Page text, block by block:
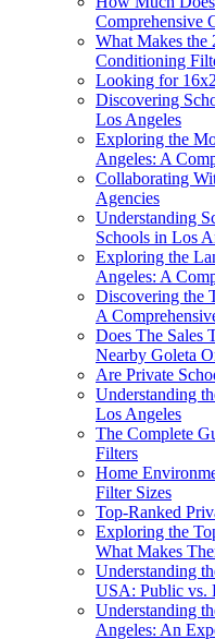
Comprehensive
What Makes
Conditioning
Looking for
Discovering
Los Angeles
Exploring the
Angeles: A
Collaborating
Agencies
Understanding
Schools in Los
Exploring the
Angeles: A
Discovering the
A
Does The Sales
Nearby Goleta
Are Private
Understanding
Los Angeles
The Complete
Filters
Home
Filter Sizes
Top-Ranked
Exploring the
What Makes
Understanding
USA: Public vs.
Understanding
Angeles: An